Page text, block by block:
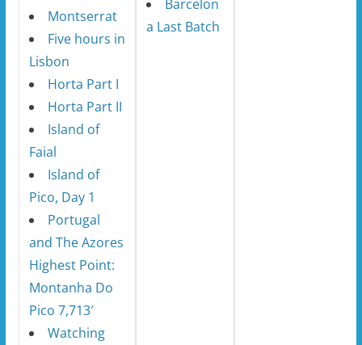
Montserrat
Five hours in
Lisbon
Horta Part I
Horta Part II
Island of
Faial
Island of
Pico, Day 1
Portugal
and The Azores
Highest Point:
Montanha Do
Pico 7,713′
Watching
Barcelon
a Last Batch